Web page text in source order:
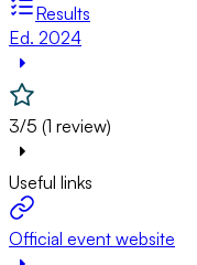
Results
Ed. 2024
3/5 (1 review)
Useful links
Official event website